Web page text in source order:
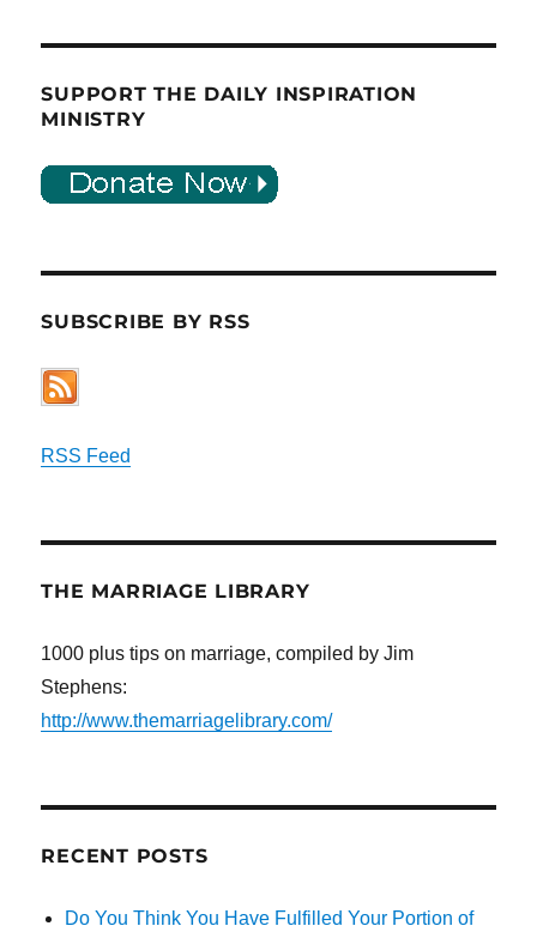
SUPPORT THE DAILY INSPIRATION
MINISTRY
SUBSCRIBE BY RSS
RSS Feed
THE MARRIAGE LIBRARY
1000 plus tips on marriage, compiled by Jim
Stephens:
http://www.themarriagelibrary.com/
RECENT POSTS
Do You Think You Have Fulfilled Your Portion of